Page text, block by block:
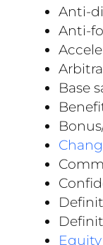
Anti-
Anti-
Base